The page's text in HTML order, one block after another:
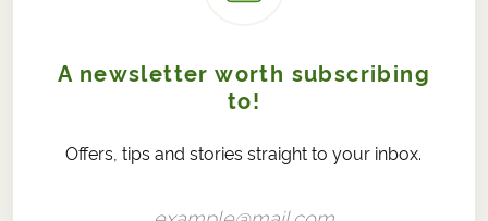
A newsletter worth subscribing
to!
Offers, tips and stories straight to your inbox.